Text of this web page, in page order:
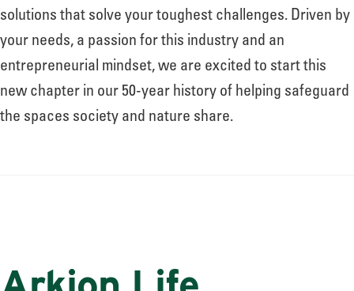
solutions that solve your toughest challenges. Driven by
your needs, a passion for this industry and an
entrepreneurial mindset, we are excited to start this
new chapter in our 50-year history of helping safeguard
the spaces society and nature share.